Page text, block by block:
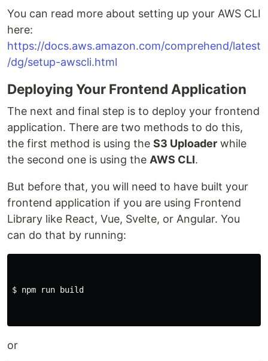
You can read more about setting up your AWS CLI
here:
https://docs.aws.amazon.com/comprehend/latest
/dg/setup-awscli.html
Deploying Your Frontend Application
The next and final step is to deploy your frontend
application. There are two methods to do this,
the first method is using the S3 Uploader while
the second one is using the AWS CLI.
But before that, you will need to have built your
frontend application if you are using Frontend
Library like React, Vue, Svelte, or Angular. You
can do that by running:
$ npm run build
or